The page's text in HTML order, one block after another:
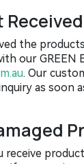
Received
the
our GREEN
. Our
as soon